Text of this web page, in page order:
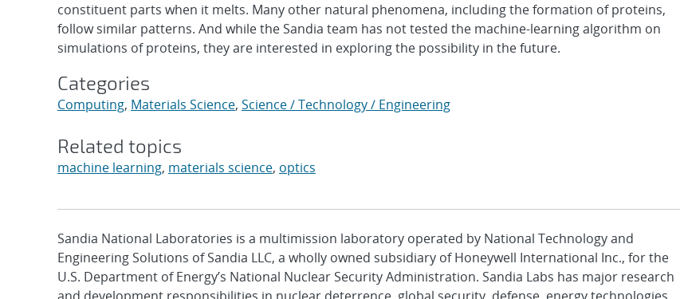
constituent parts when it melts. Many other natural phenomena, including the formation of proteins,
follow similar patterns. And while the Sandia team has not tested the machine-learning algorithm on
simulations of proteins, they are interested in exploring the possibility in the future.
Categories
Computing, Materials Science, Science / Technology / Engineering
Related topics
machine learning, materials science, optics
Sandia National Laboratories is a multimission laboratory operated by National Technology and
Engineering Solutions of Sandia LLC, a wholly owned subsidiary of Honeywell International Inc., for the
U.S. Department of Energy’s National Nuclear Security Administration. Sandia Labs has major research